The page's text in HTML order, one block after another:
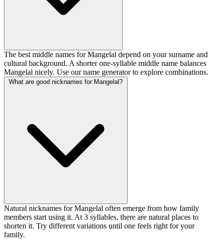
The best middle names for Mangelal depend on your surname and
cultural background. A shorter one-syllable middle name balances
Mangelal nicely. Use our name generator to explore combinations.
What are good nicknames for Mangelal?
Natural nicknames for Mangelal often emerge from how family
members start using it. At 3 syllables, there are natural places to
shorten it. Try different variations until one feels right for your
family.